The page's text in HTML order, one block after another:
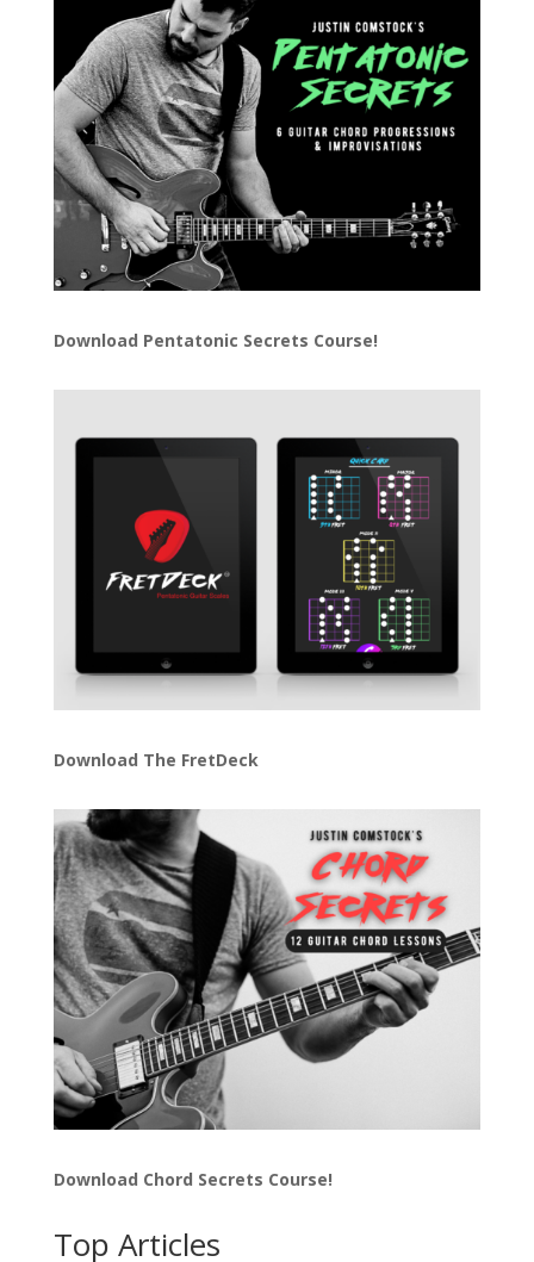
Download Pentatonic Secrets Course!
Download The FretDeck
Download Chord Secrets Course!
Top Articles